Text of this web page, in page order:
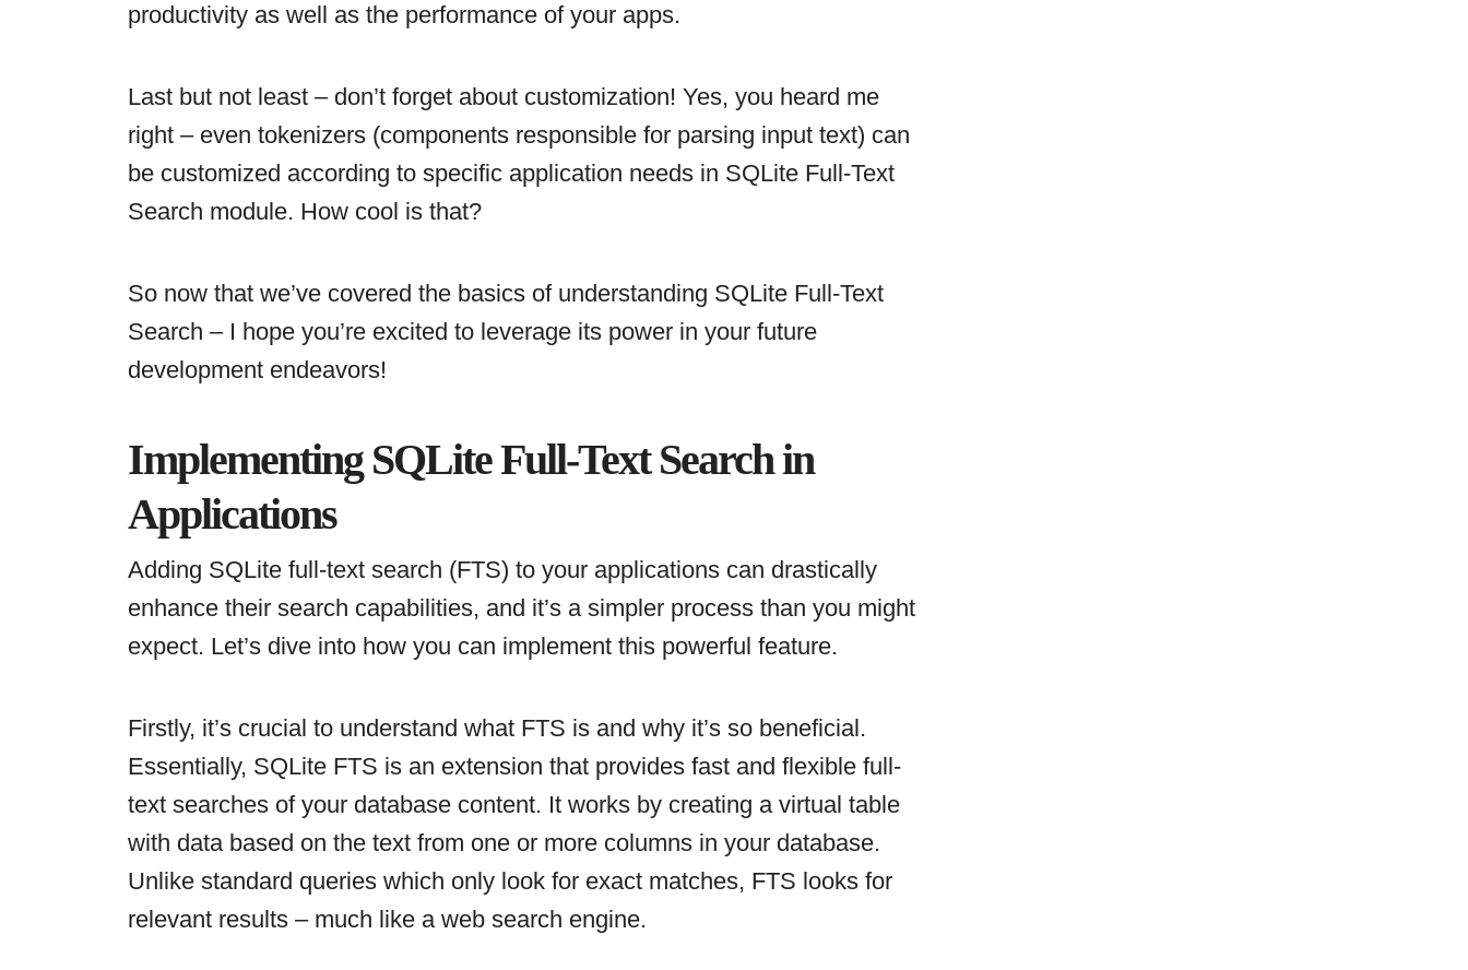
productivity as well as the performance of your apps.
Last but not least – don’t forget about customization! Yes, you heard me
right – even tokenizers (components responsible for parsing input text) can
be customized according to specific application needs in SQLite Full-Text
Search module. How cool is that?
So now that we’ve covered the basics of understanding SQLite Full-Text
Search – I hope you’re excited to leverage its power in your future
development endeavors!
Implementing SQLite Full-Text Search in
Applications
Adding SQLite full-text search (FTS) to your applications can drastically
enhance their search capabilities, and it’s a simpler process than you might
expect. Let’s dive into how you can implement this powerful feature.
Firstly, it’s crucial to understand what FTS is and why it’s so beneficial.
Essentially, SQLite FTS is an extension that provides fast and flexible full-
text searches of your database content. It works by creating a virtual table
with data based on the text from one or more columns in your database.
Unlike standard queries which only look for exact matches, FTS looks for
relevant results – much like a web search engine.